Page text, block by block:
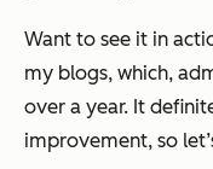
Want to see it in
my blogs, which,
over a year. It
improvement, so